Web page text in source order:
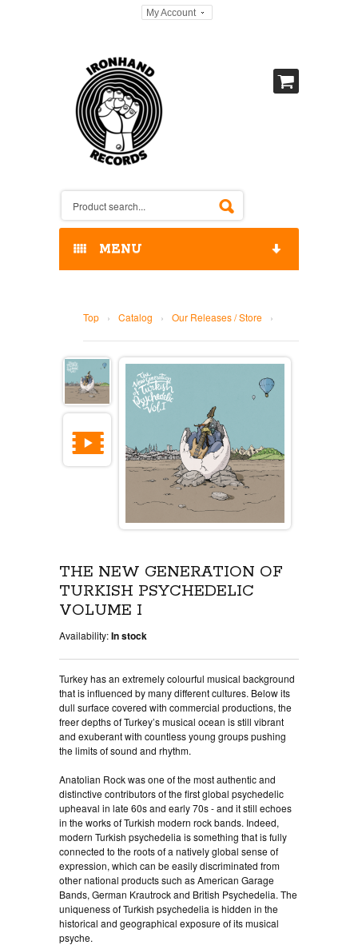
My Account
MENU
Top › Catalog › Our Releases / Store ›
THE NEW GENERATION OF
TURKISH PSYCHEDELIC
VOLUME I
Availability:In stock
Turkey has an extremely colourful musical background
that is influenced by many different cultures. Below its
dull surface covered with commercial productions, the
freer depths of Turkey’s musical ocean is still vibrant
and exuberant with countless young groups pushing
the limits of sound and rhythm.
Anatolian Rock was one of the most authentic and
distinctive contributors of the first global psychedelic
upheaval in late 60s and early 70s - and it still echoes
in the works of Turkish modern rock bands. Indeed,
modern Turkish psychedelia is something that is fully
connected to the roots of a natively global sense of
expression, which can be easily discriminated from
other national products such as American Garage
Bands, German Krautrock and British Psychedelia. The
uniqueness of Turkish psychedelia is hidden in the
historical and geographical exposure of its musical
psyche.